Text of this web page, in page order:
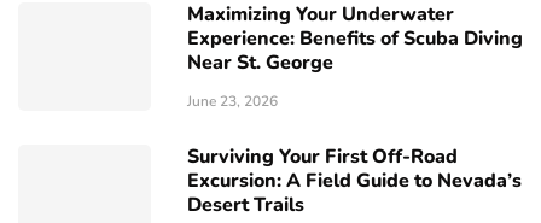
Maximizing Your Underwater
Experience: Benefits of Scuba Diving
Near St. George
June 23, 2026
Surviving Your First Off-Road
Excursion: A Field Guide to Nevada’s
Desert Trails